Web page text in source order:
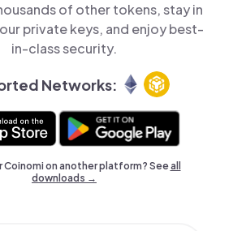
of other tokens, stay in
private keys, and enjoy best-
in-class security.
Networks:
Coinomi on another platform? Seeall
downloads →